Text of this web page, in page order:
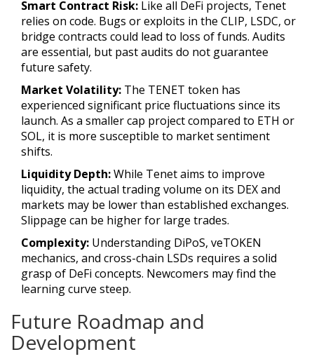
Smart Contract Risk: Like all DeFi projects, Tenet
relies on code. Bugs or exploits in the CLIP, LSDC, or
bridge contracts could lead to loss of funds. Audits
are essential, but past audits do not guarantee
future safety.
Market Volatility: The TENET token has
experienced significant price fluctuations since its
launch. As a smaller cap project compared to ETH or
SOL, it is more susceptible to market sentiment
shifts.
Liquidity Depth:While Tenet aims to improve
liquidity, the actual trading volume on its DEX and
markets may be lower than established exchanges.
Slippage can be higher for large trades.
Complexity: Understanding DiPoS, veTOKEN
mechanics, and cross-chain LSDs requires a solid
grasp of DeFi concepts. Newcomers may find the
learning curve steep.
Future Roadmap and
Development